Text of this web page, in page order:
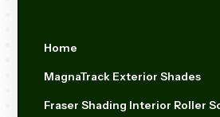
Home
MagnaTrack Exterior Shades
Fraser Shading Interior Roller